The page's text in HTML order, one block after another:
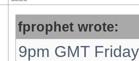
fprophet wrote:
9pm GMT